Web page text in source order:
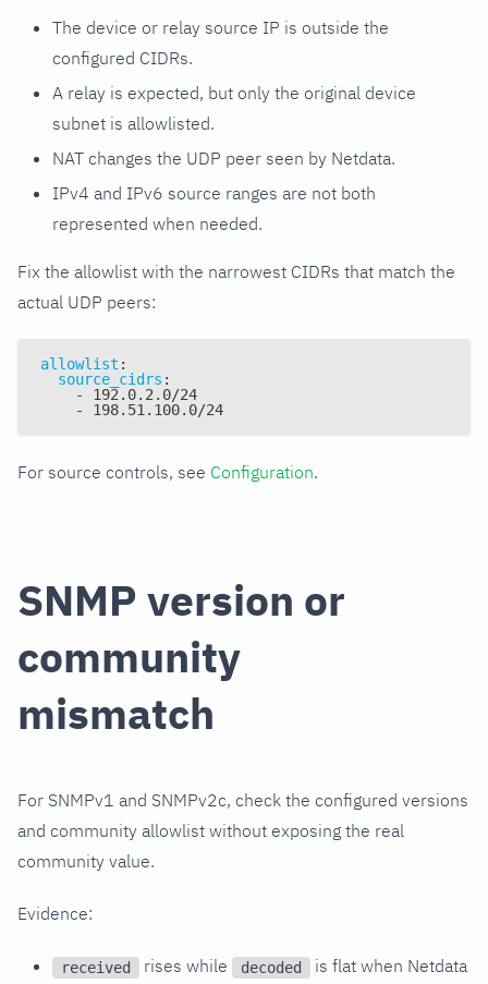
The device or relay source IP is outside the
configured CIDRs.
A relay is expected, but only the original device
subnet is allowlisted.
NAT changes the UDP peer seen by Netdata.
IPv4 and IPv6 source ranges are not both
represented when needed.
Fix the allowlist with the narrowest CIDRs that match the
actual UDP peers:
allowlist :
source_cidrs :
-
192.0.2.0/24
-
198.51.100.0/24
For source controls, see Configuration.
SNMP version or
community
mismatch
For SNMPv1 and SNMPv2c, check the configured versions
and community allowlist without exposing the real
community value.
Evidence:
received rises while decoded
is flat when Netdata